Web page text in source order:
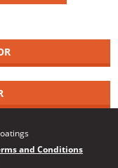
and Conditions